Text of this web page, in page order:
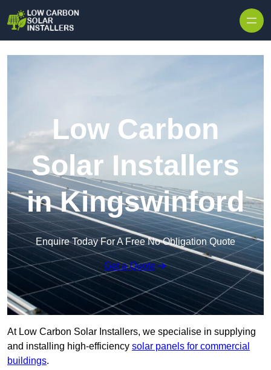
Low Carbon
Solar Installers
in Kingswinford
Enquire Today For A Free No Obligation Quote
Get a Quote
At Low Carbon Solar Installers, we specialise in supplying
and installing high-efficiency solar panels for commercial
buildings.